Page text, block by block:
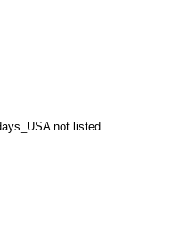
not listed